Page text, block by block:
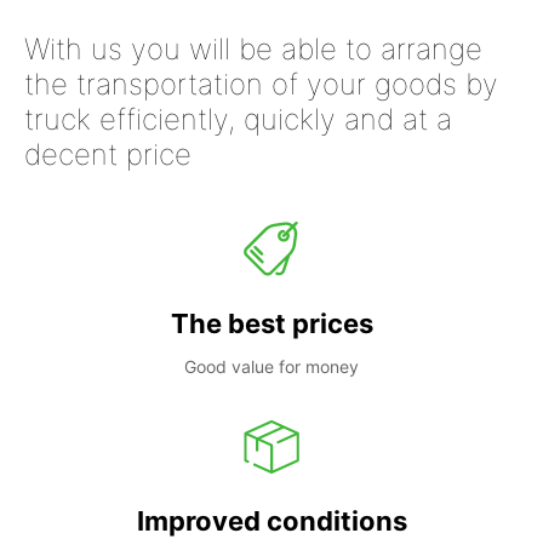
With us you will be able to arrange
the transportation of your goods by
truck efficiently, quickly and at a
decent price
The best prices
Good value for money
Improved conditions